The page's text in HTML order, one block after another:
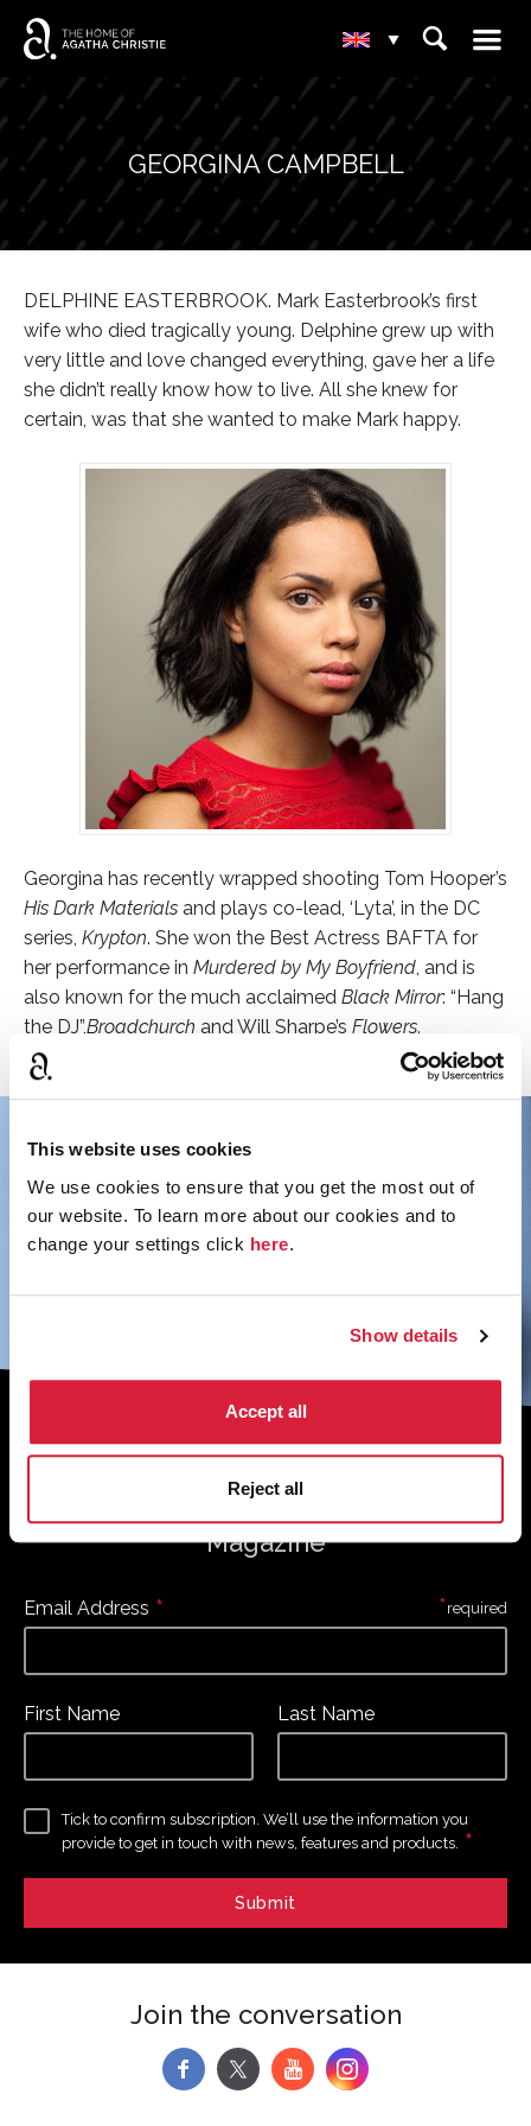
This website uses cookies
We use cookies to ensure that you get the most out of
our website. To learn more about our cookies and to
change your settings click here.
Show details
Accept all
Reject all
▾ ⌕ ☰
GEORGINA CAMPBELL
DELPHINE EASTERBROOK. Mark Easterbrook’s first
wife who died tragically young. Delphine grew up with
very little and love changed everything, gave her a life
she didn’t really know how to live. All she knew for
certain, was that she wanted to make Mark happy.
Georgina has recently wrapped shooting Tom Hooper’s
His Dark Materials and plays co-lead, ‘Lyta’, in the DC
series, Krypton. She won the Best Actress BAFTA for
her performance in Murdered by My Boyfriend, and is
also known for the much acclaimed Black Mirror: “Hang
the DJ”,Broadchurch and Will Sharpe’s Flowers.
Sign up to the monthly newsletter to
receive your digital copy of The
Magazine
Email Address *
First Name Last Name
Tick to confirm subscription. We’ll use the information you
provide to get in touch with news, features and products. *
*required
Join the conversation
f y